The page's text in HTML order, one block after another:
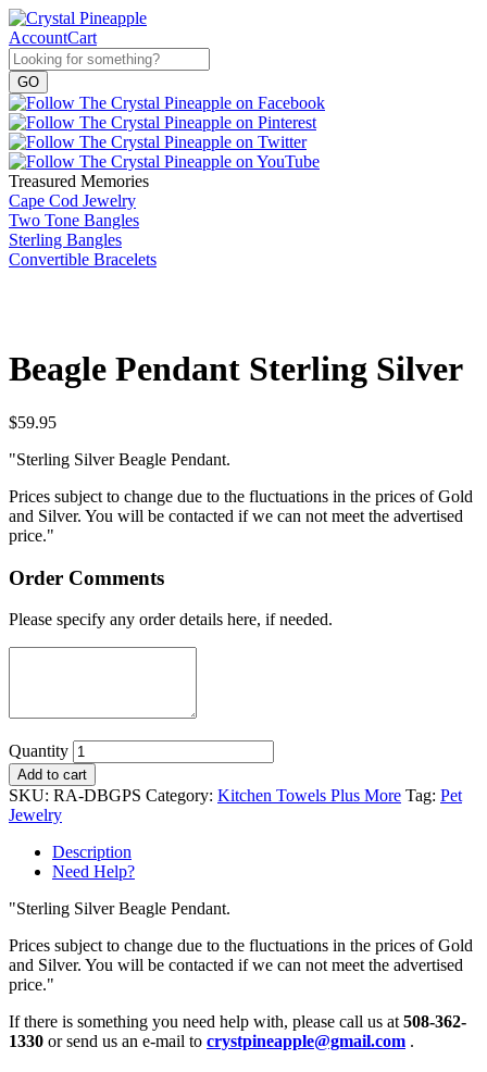
AccountCart
Treasured Memories
Cape Cod Jewelry
Two Tone Bangles
Sterling Bangles
Convertible Bracelets
Beagle Pendant Sterling Silver
$59.95
"Sterling Silver Beagle Pendant.
Prices subject to change due to the fluctuations in the prices of Gold
and Silver. You will be contacted if we can not meet the advertised
price."
Order Comments
Please specify any order details here, if needed.
Quantity
Add to cart
SKU: RA-DBGPS Category: Kitchen Towels Plus More Tag: Pet
Jewelry
Description
Need Help?
"Sterling Silver Beagle Pendant.
Prices subject to change due to the fluctuations in the prices of Gold
and Silver. You will be contacted if we can not meet the advertised
price."
If there is something you need help with, please call us at 508-362-
1330 or send us an e-mail to crystpineapple@gmail.com .